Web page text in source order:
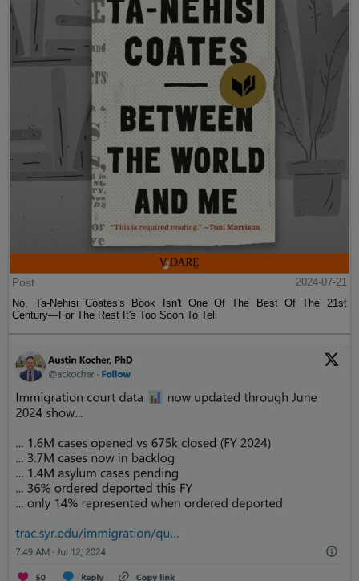
Post
2024-07-21
No, Ta-Nehisi Coates's Book Isn't One Of The Best Of The 21st
Century—For The Rest It's Too Soon To Tell